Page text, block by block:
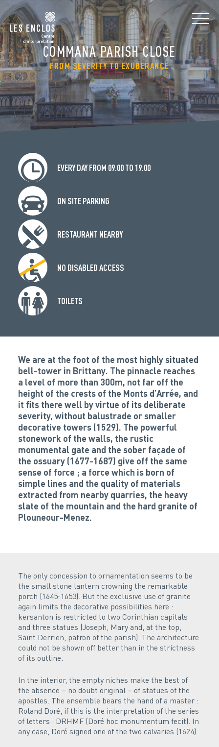
COMMANA PARISH CLOSE
FROM SEVERITY TO EXUBERANCE
EVERY DAY FROM 09.00 TO 19.00
ON SITE PARKING
RESTAURANT NEARBY
NO DISABLED ACCESS
TOILETS
We are at the foot of the most highly situated
bell-tower in Brittany. The pinnacle reaches
a level of more than 300m, not far off the
height of the crests of the Monts d’Arrée, and
it fits there well by virtue of its deliberate
severity, without balustrade or smaller
decorative towers (1529). The powerful
stonework of the walls, the rustic
monumental gate and the sober façade of
the ossuary (1677-1687) give off the same
sense of force ; a force which is born of
simple lines and the quality of materials
extracted from nearby quarries, the heavy
slate of the mountain and the hard granite of
Plouneour-Menez.
The only concession to ornamentation seems to be
the small stone lantern crowning the remarkable
porch (1645-1653). But the exclusive use of granite
again limits the decorative possibilities here :
kersanton is restricted to two Corinthian capitals
and three statues (Joseph, Mary and, at the top,
Saint Derrien, patron of the parish). The architecture
could not be shown off better than in the strictness
of its outline.
In the interior, the empty niches make the best of
the absence – no doubt original – of statues of the
apostles. The ensemble bears the hand of a master :
Roland Doré, if this is the interpretation of the series
of letters : DRHMF (Doré hoc monumentum fecit). In
any case, Doré signed one of the two calvaries (1624).